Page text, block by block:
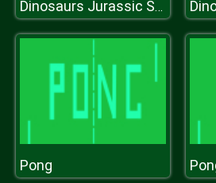
Dinosaurs Jurassic Survival World
Pong